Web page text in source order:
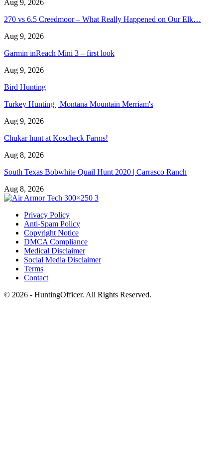
Aug 9, 2026
270 vs 6.5 Creedmoor – What Really Happened on Our Elk…
Aug 9, 2026
Garmin inReach Mini 3 – first look
Aug 9, 2026
Bird Hunting
Turkey Hunting | Montana Mountain Merriam's
Aug 9, 2026
Chukar hunt at Koscheck Farms!
Aug 8, 2026
South Texas Bobwhite Quail Hunt 2020 | Carrasco Ranch
Aug 8, 2026
Privacy Policy
Anti-Spam Policy
Copyright Notice
DMCA Compliance
Medical Disclaimer
Social Media Disclaimer
Terms
Contact
© 2026 - HuntingOfficer. All Rights Reserved.